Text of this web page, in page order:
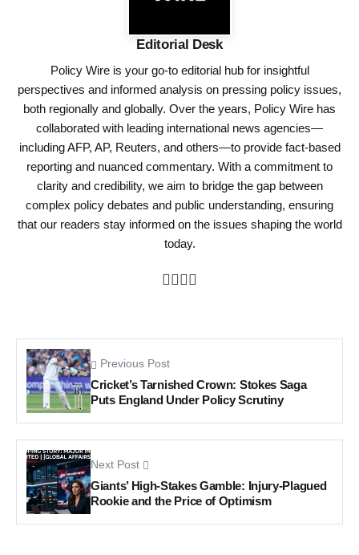
Editorial Desk
Policy Wire is your go-to editorial hub for insightful
perspectives and informed analysis on pressing policy issues,
both regionally and globally. Over the years, Policy Wire has
collaborated with leading international news agencies—
including AFP, AP, Reuters, and others—to provide fact-based
reporting and nuanced commentary. With a commitment to
clarity and credibility, we aim to bridge the gap between
complex policy debates and public understanding, ensuring
that our readers stay informed on the issues shaping the world
today.
Previous Post
Cricket’s Tarnished Crown: Stokes Saga
Puts England Under Policy Scrutiny
Next Post
Giants’ High-Stakes Gamble: Injury-Plagued
Rookie and the Price of Optimism